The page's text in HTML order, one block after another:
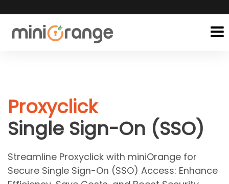
Proxyclick
Single Sign-On (SSO)
Streamline Proxyclick with miniOrange for
Secure Single Sign-On (SSO) Access: Enhance